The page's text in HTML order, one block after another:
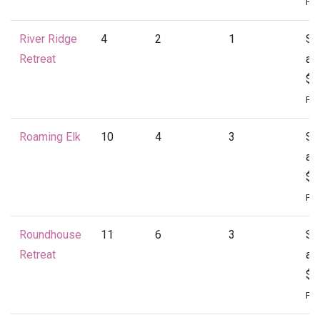
River Ridge
Retreat
4 2 1
at
Roaming Elk 10 4 3
at
Roundhouse
Retreat
11 6 3
at